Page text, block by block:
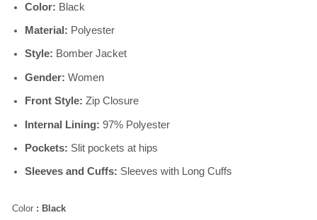
Color: Black
Material: Polyester
Style: Bomber Jacket
Gender: Women
Front Style: Zip Closure
Internal Lining: 97% Polyester
Pockets: Slit pockets at hips
Sleeves and Cuffs: Sleeves with Long Cuffs
Color : Black